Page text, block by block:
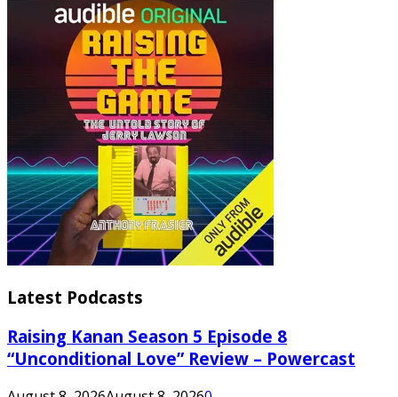
Latest Podcasts
Raising Kanan Season 5 Episode 8
“Unconditional Love” Review – Powercast